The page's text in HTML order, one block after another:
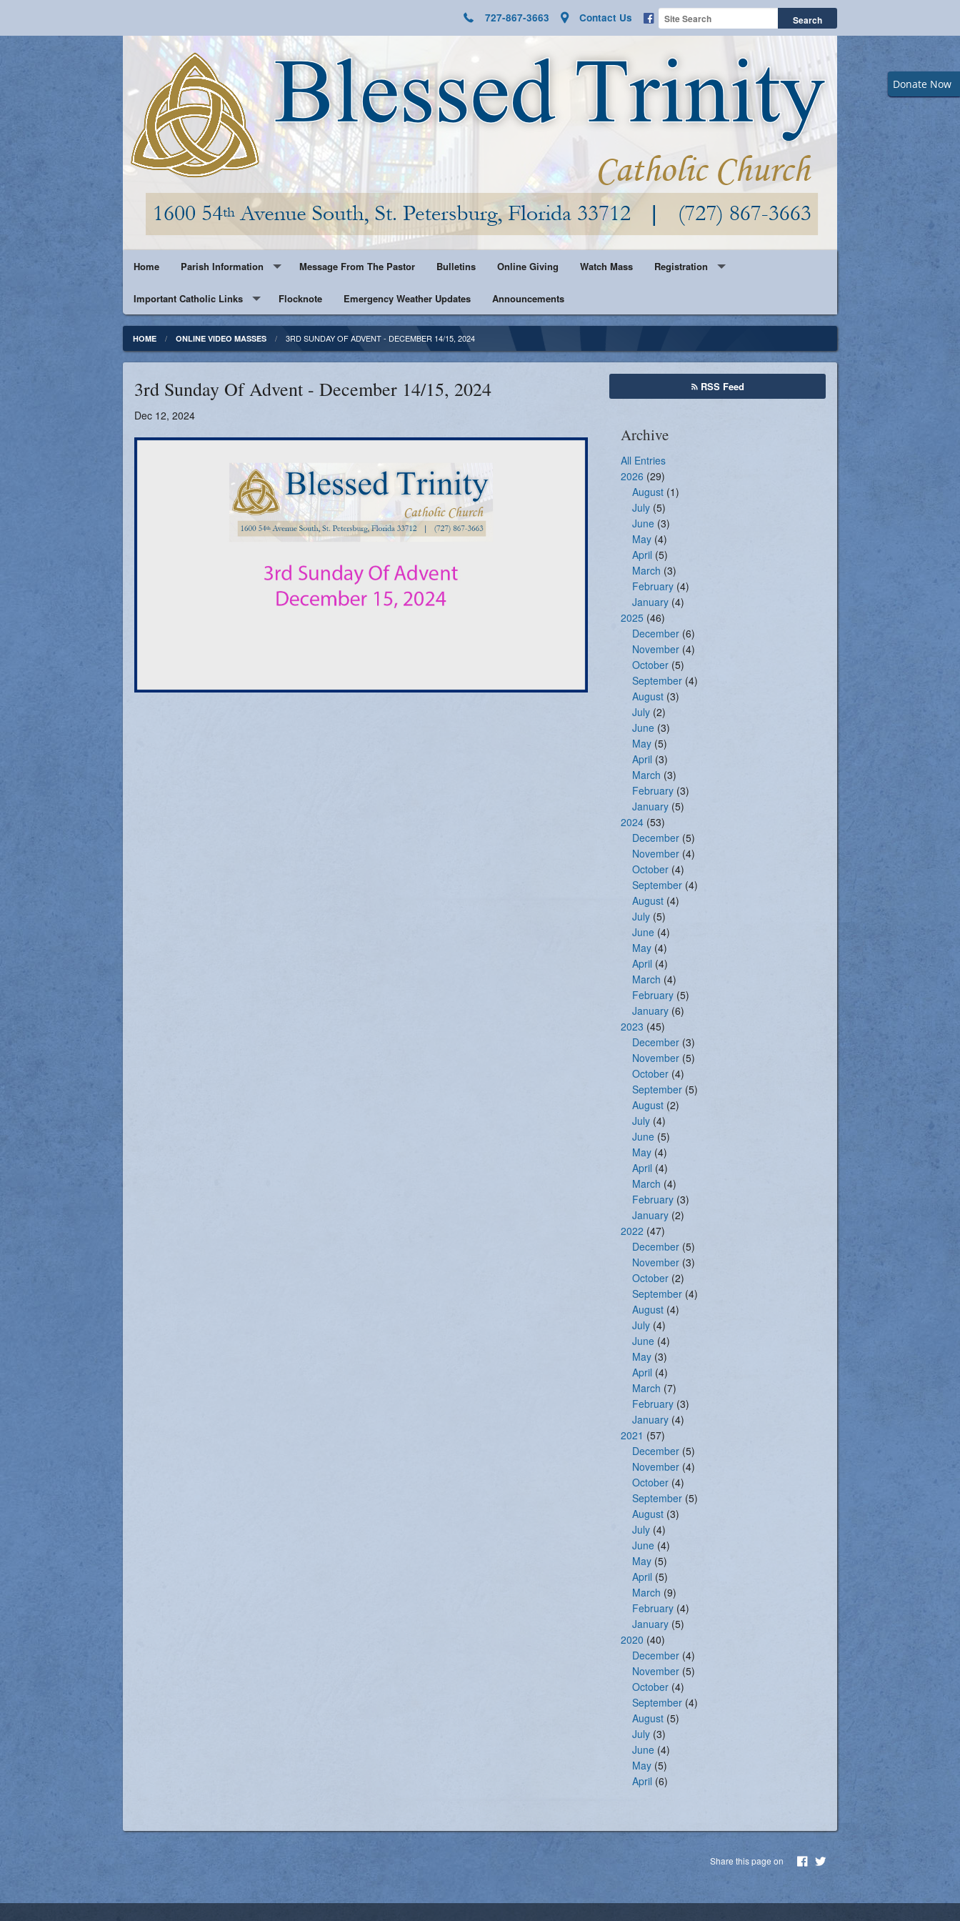
Donate Now
727-867-3663 Contact Us
Home Parish Information
Parish History
Clergy & Staff
Contact
Photos
Message From The Pastor Bulletins Online Giving Watch Mass Registration
Seasonal Registration
Important Catholic Links
Fundamentals of our Faith
FORMED
Catholic Mass Times
Flocknote Emergency Weather Updates Announcements
HOME ONLINE VIDEO MASSES 3RD SUNDAY OF ADVENT - DECEMBER 14/15, 2024
3rd Sunday Of Advent - December 14/15, 2024
Dec 12, 2024
RSS Feed
Archive
All Entries
2026 (29)
August (1)
July (5)
June (3)
May (4)
April (5)
March (3)
February (4)
January (4)
2025 (46)
December (6)
November (4)
October (5)
September (4)
August (3)
July (2)
June (3)
May (5)
April (3)
March (3)
February (3)
January (5)
2024 (53)
December (5)
November (4)
October (4)
September (4)
August (4)
July (5)
June (4)
May (4)
April (4)
March (4)
February (5)
January (6)
2023 (45)
December (3)
November (5)
October (4)
September (5)
August (2)
July (4)
June (5)
May (4)
April (4)
March (4)
February (3)
January (2)
2022 (47)
December (5)
November (3)
October (2)
September (4)
August (4)
July (4)
June (4)
May (3)
April (4)
March (7)
February (3)
January (4)
2021 (57)
December (5)
November (4)
October (4)
September (5)
August (3)
July (4)
June (4)
May (5)
April (5)
March (9)
February (4)
January (5)
2020 (40)
December (4)
November (5)
October (4)
September (4)
August (5)
July (3)
June (4)
May (5)
April (6)
Share this page on